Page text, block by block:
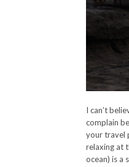
I can’t
complain
your travel
relaxing at
ocean) is a